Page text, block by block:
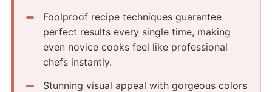
Foolproof recipe techniques guarantee
perfect results every single time, making
even novice cooks feel like professional
chefs instantly.
Stunning visual appeal with gorgeous colors